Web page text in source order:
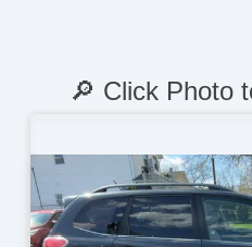
🔎 Click Photo